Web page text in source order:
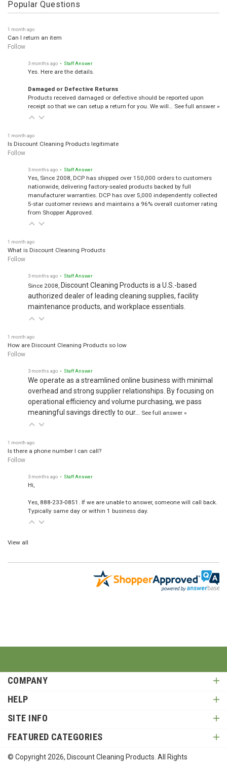
Popular Questions
1 month ago
Can I return an item
Follow
3 months ago • Staff Answer
Yes. Here are the details.
Damaged or Defective Returns
Products received damaged or defective should be reported upon
receipt so that we can setup a return for you. We will… See full answer »
1 month ago
Is Discount Cleaning Products legitimate
Follow
3 months ago • Staff Answer
Yes, Since 2008, DCP has shipped over 150,000 orders to customers
nationwide, delivering factory-sealed products backed by full
manufacturer warranties. DCP has over 5,000 independently collected
5-star customer reviews and maintains a 96% overall customer rating
from Shopper Approved.
1 month ago
What is Discount Cleaning Products
Follow
3 months ago • Staff Answer
Since 2008, Discount Cleaning Products is a U.S.-based
authorized dealer of leading cleaning supplies, facility
maintenance products, and workplace essentials.
1 month ago
How are Discount Cleaning Products so low
Follow
3 months ago • Staff Answer
We operate as a streamlined online business with minimal
overhead and strong supplier relationships. By focusing on
operational efficiency and volume purchasing, we pass
meaningful savings directly to our… See full answer »
1 month ago
Is there a phone number I can call?
Follow
3 months ago • Staff Answer
Hi,
Yes, 888-233-0851. If we are unable to answer, someone will call back.
Typically same day or within 1 business day.
View all
COMPANY
HELP
SITE INFO
FEATURED CATEGORIES
© Copyright2026, Discount Cleaning Products. All Rights